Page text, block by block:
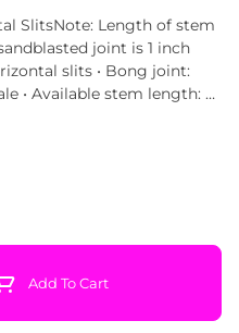
SlitsNote: Length of stem
joint is 1 inch
• Available stem length: 3
the tube to the tip,
downstem has 6
Add To Cart